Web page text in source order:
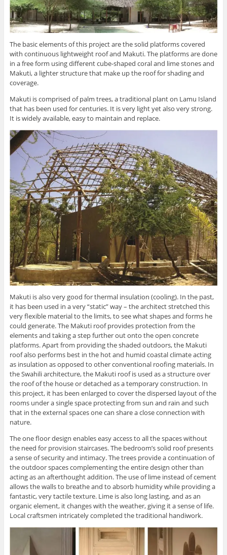
The basic elements of this project are the solid platforms covered
with continuous lightweight roof and Makuti. The platforms are done
in a free form using different cube-shaped coral and lime stones and
Makuti, a lighter structure that make up the roof for shading and
coverage.
Makuti is comprised of palm trees, a traditional plant on Lamu Island
that has been used for centuries. It is very light yet also very strong.
It is widely available, easy to maintain and replace.
Makuti is also very good for thermal insulation (cooling). In the past,
it has been used in a very “static” way – the architect stretched this
very flexible material to the limits, to see what shapes and forms he
could generate. The Makuti roof provides protection from the
elements and taking a step further out onto the open concrete
platforms. Apart from providing the shaded outdoors, the Makuti
roof also performs best in the hot and humid coastal climate acting
as insulation as opposed to other conventional roofing materials. In
the Swahili architecture, the Makuti roof is used as a structure over
the roof of the house or detached as a temporary construction. In
this project, it has been enlarged to cover the dispersed layout of the
rooms under a single space protecting from sun and rain and such
that in the external spaces one can share a close connection with
nature.
The one floor design enables easy access to all the spaces without
the need for provision staircases. The bedroom’s solid roof presents
a sense of security and intimacy. The trees provide a continuation of
the outdoor spaces complementing the entire design other than
acting as an afterthought addition. The use of lime instead of cement
allows the walls to breathe and to absorb humidity while providing a
fantastic, very tactile texture. Lime is also long lasting, and as an
organic element, it changes with the weather, giving it a sense of life.
Local craftsmen intricately completed the traditional handiwork.